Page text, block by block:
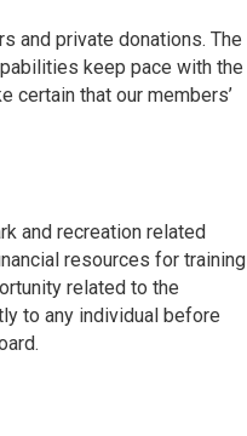
and private donations. The
keep pace with the
certain that our members’
and recreation related
resources for training
related to the
to any individual before